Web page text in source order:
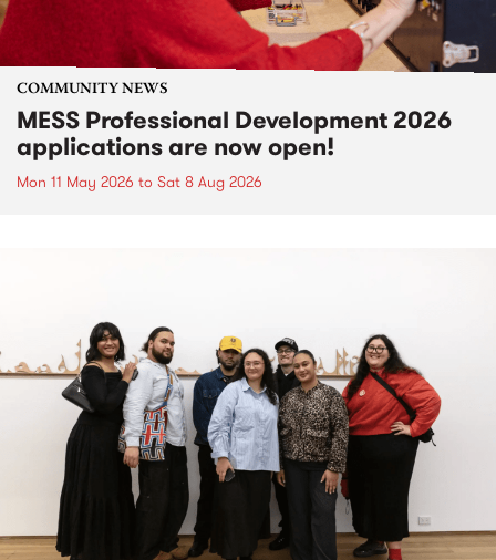
COMMUNITY NEWS
MESS Professional Development 2026
applications are now open!
Mon 11 May 2026 to Sat 8 Aug 2026